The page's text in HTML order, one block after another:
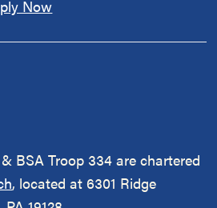
Now
BSA Troop 334 are chartered
, located at 6301 Ridge